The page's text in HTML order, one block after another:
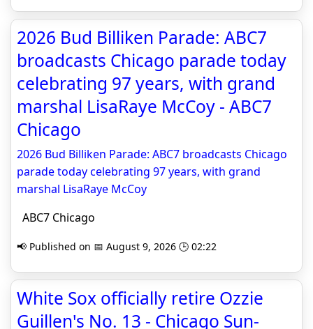
2026 Bud Billiken Parade: ABC7
broadcasts Chicago parade today
celebrating 97 years, with grand
marshal LisaRaye McCoy - ABC7
Chicago
2026 Bud Billiken Parade: ABC7 broadcasts Chicago
parade today celebrating 97 years, with grand
marshal LisaRaye McCoy
ABC7 Chicago
📢 Published on 📅 August 9, 2026 🕒 02:22
White Sox officially retire Ozzie
Guillen's No. 13 - Chicago Sun-